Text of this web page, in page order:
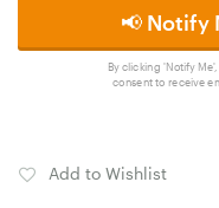
📢 Notify
By clicking 'Notify
consent to receive
Add to Wishlist